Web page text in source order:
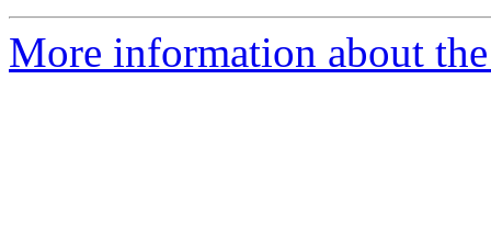
More information about